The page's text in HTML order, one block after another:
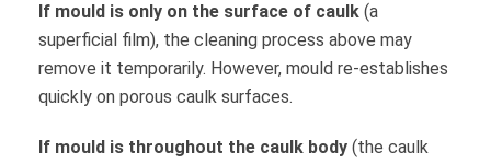
If mould is only on the surface of caulk (a
superficial film), the cleaning process above may
remove it temporarily. However, mould re-establishes
quickly on porous caulk surfaces.
If mould is throughout the caulk body (the caulk